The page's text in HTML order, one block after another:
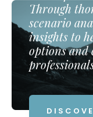
Through
scenario
insights to
options